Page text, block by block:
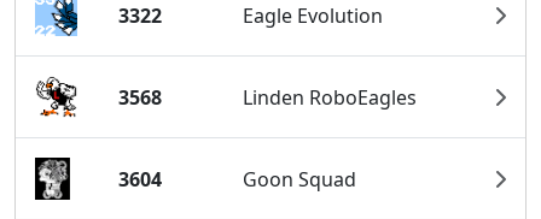
3322 Eagle Evolution
3568 Linden RoboEagles
3604 Goon Squad